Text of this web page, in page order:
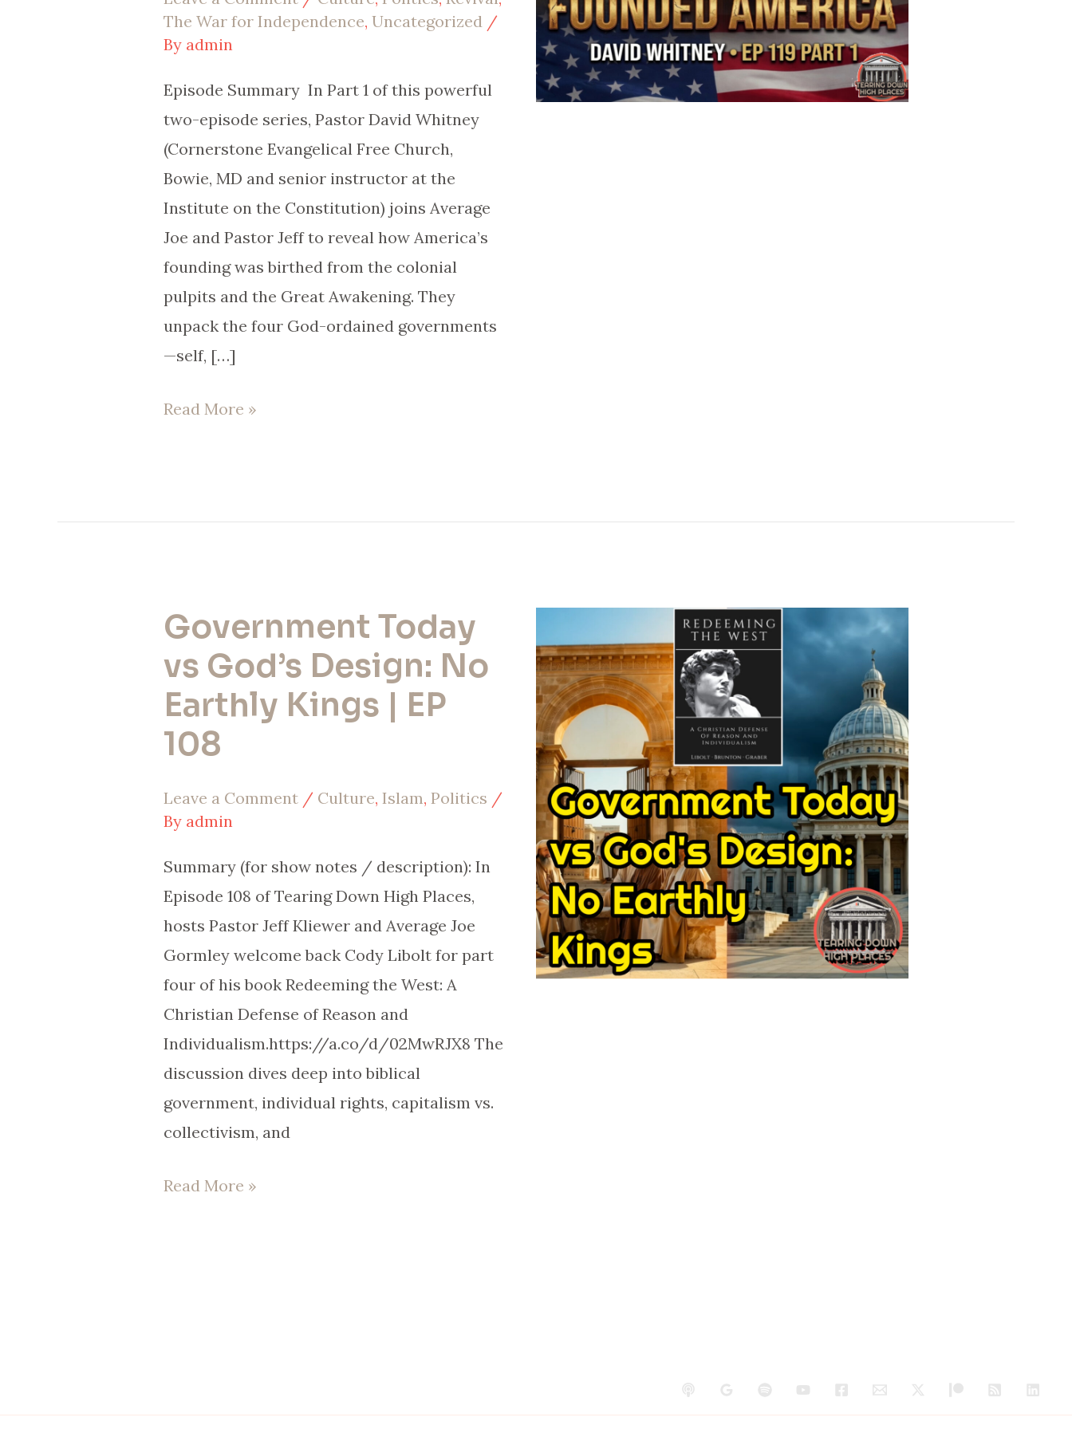
The War for Independence,Uncategorized /
By admin
Episode Summary In Part 1 of this powerful
two-episode series, Pastor David Whitney
(Cornerstone Evangelical Free Church,
Bowie, MD and senior instructor at the
Institute on the Constitution) joins Average
Joe and Pastor Jeff to reveal how America’s
founding was birthed from the colonial
pulpits and the Great Awakening. They
unpack the four God-ordained governments
—self, […]
EP
|
Summary
Read More »
Government Today
vs God’s Design: No
Earthly Kings | EP
108
Leave a Comment / Culture,Islam,Politics /
By admin
Summary (for show notes / description): In
Episode 108 of Tearing Down High Places,
hosts Pastor Jeff Kliewer and Average Joe
Gormley welcome back Cody Libolt for part
four of his book Redeeming the West: A
Christian Defense of Reason and
Individualism.https://a.co/d/02MwRJX8 The
discussion dives deep into biblical
government, individual rights, capitalism vs.
collectivism, and
Government
vs
God’s
Design:
Earthly
Kings
|
EP
108
Read More »